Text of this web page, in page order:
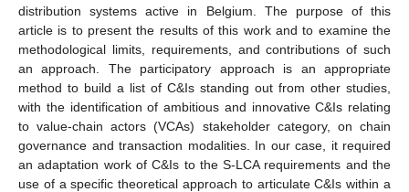
distribution systems active in Belgium. The purpose of this
article is to present the results of this work and to examine the
methodological limits, requirements, and contributions of such
an approach. The participatory approach is an appropriate
method to build a list of C&Is standing out from other studies,
with the identification of ambitious and innovative C&Is relating
to value-chain actors (VCAs) stakeholder category, on chain
governance and transaction modalities. In our case, it required
an adaptation work of C&Is to the S-LCA requirements and the
use of a specific theoretical approach to articulate C&Is within a